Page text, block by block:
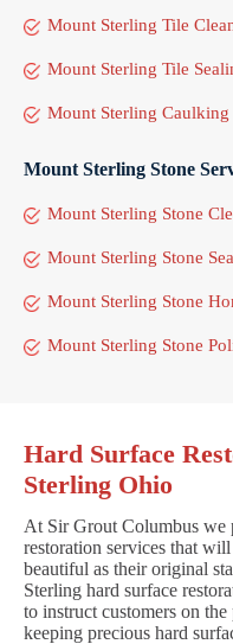
Mount Sterling Tile
Mount Sterling Tile
Mount Sterling Caulking
Mount Sterling Stone
Mount Sterling Stone
Mount Sterling Stone
Mount Sterling Stone
Mount Sterling Stone
Hard Surface
Sterling Ohio
At Sir Grout Columbus we
restoration services that
beautiful as their original
Sterling hard surface
to instruct customers on
keeping precious hard